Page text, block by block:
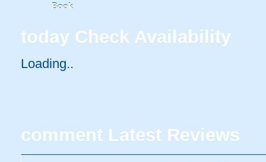
Book
today Check Availability
Loading...
comment Latest Reviews